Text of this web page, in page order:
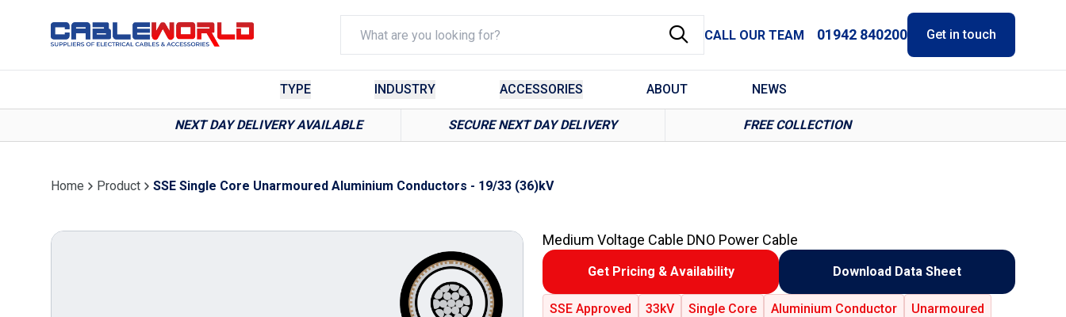
CALL OUR TEAM 01942 840200 Get in touch
TYPE INDUSTRY ACCESSORIES ABOUT NEWS
NEXT DAY DELIVERY AVAILABLE SECURE NEXT DAY DELIVERY FREE COLLECTION
Home Product SSE Single Core Unarmoured Aluminium Conductors - 19/33 (36)kV
Medium Voltage Cable DNO Power Cable
Get Pricing & Availability Download Data Sheet
SSE Approved 33kV Single Core Aluminium Conductor
Unarmoured